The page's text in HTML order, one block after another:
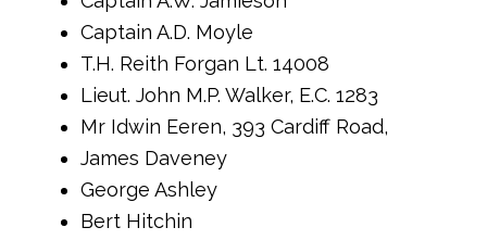
Captain A.D. Moyle
T.H. Reith Forgan Lt. 14008
Lieut. John M.P. Walker, E.C. 1283
Mr Idwin Eeren, 393 Cardiff Road,
James Daveney
George Ashley
Bert Hitchin